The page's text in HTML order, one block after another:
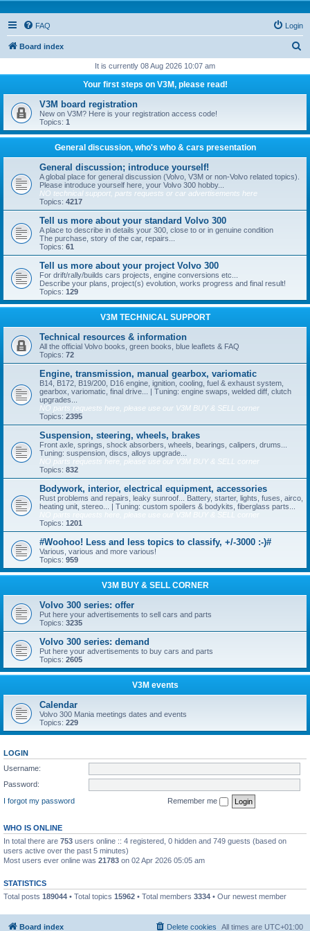
FAQ Login
Board index
r
h
It is currently 08 Aug 2026 10:07 am
Your first steps on V3M, please read!
V3M board registration
New on V3M? Here is your registration access code!
Topics: 1
General discussion, who's who & cars presentation
General discussion; introduce yourself!
A global place for general discussion (Volvo, V3M or non-Volvo related topics).
Please introduce yourself here, your Volvo 300 hobby...
NO technical support, parts requests or car advertisements here
Topics: 4217
Tell us more about your standard Volvo 300
A place to describe in details your 300, close to or in genuine condition
The purchase, story of the car, repairs...
Topics: 61
Tell us more about your project Volvo 300
For drift/rally/builds cars projects, engine conversions etc...
Describe your plans, project(s) evolution, works progress and final result!
Topics: 129
V3M TECHNICAL SUPPORT
Technical resources & information
All the official Volvo books, green books, blue leaflets & FAQ
Topics: 72
Engine, transmission, manual gearbox, variomatic
B14, B172, B19/200, D16 engine, ignition, cooling, fuel & exhaust system,
gearbox, variomatic, final drive... | Tuning: engine swaps, welded diff, clutch
upgrades...
NO parts requests here, please use our V3M BUY & SELL corner
Topics: 2395
Suspension, steering, wheels, brakes
Front axle, springs, shock absorbers, wheels, bearings, calipers, drums...
Tuning: suspension, discs, alloys upgrade...
NO parts requests here, please use our V3M BUY & SELL corner
Topics: 832
Bodywork, interior, electrical equipment, accessories
Rust problems and repairs, leaky sunroof... Battery, starter, lights, fuses, airco,
heating unit, stereo... | Tuning: custom spoilers & bodykits, fiberglass parts...
NO parts requests here, please use our V3M BUY & SELL corner
Topics: 1201
#Woohoo! Less and less topics to classify, +/-3000 :-)#
Various, various and more various!
Topics: 959
V3M BUY & SELL CORNER
Volvo 300 series: offer
Put here your advertisements to sell cars and parts
Topics: 3235
Volvo 300 series: demand
Put here your advertisements to buy cars and parts
Topics: 2605
V3M events
Calendar
Volvo 300 Mania meetings dates and events
Topics: 229
LOGIN
Username:
Password:
I forgot my password
Remember me
WHO IS ONLINE
In total there are 753 users online :: 4 registered, 0 hidden and 749 guests (based on
users active over the past 5 minutes)
Most users ever online was 21783 on 02 Apr 2026 05:05 am
STATISTICS
Total posts 189044 • Total topics 15962 • Total members 3334 • Our newest member
Board index All times are UTC+01:00
Delete cookies